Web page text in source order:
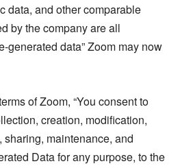
data, and other comparable
by the company are all
generated data” Zoom may now
of Zoom, “You consent to
creation, modification,
maintenance, and
Data for any purpose, to the